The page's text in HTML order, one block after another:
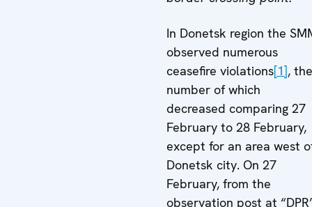
In Donetsk region the
observed numerous
ceasefire violations[1], the
number of which
decreased comparing 27
February to 28 February,
except for an area west
Donetsk city. On 27
February, from the
observation post at